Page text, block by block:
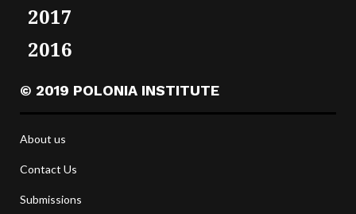
2017
2016
© 2019 POLONIA INSTITUTE
About us
Contact Us
Submissions